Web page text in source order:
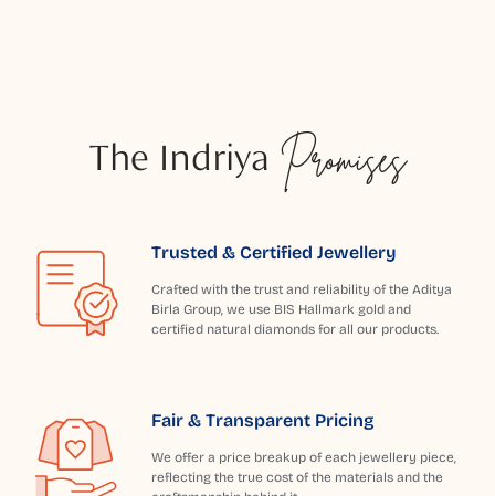
The Indriya Promises
Trusted & Certified Jewellery
Crafted with the trust and reliability of the Aditya
Birla Group, we use BIS Hallmark gold and
certified natural diamonds for all our products.
Fair & Transparent Pricing
We offer a price breakup of each jewellery piece,
reflecting the true cost of the materials and the